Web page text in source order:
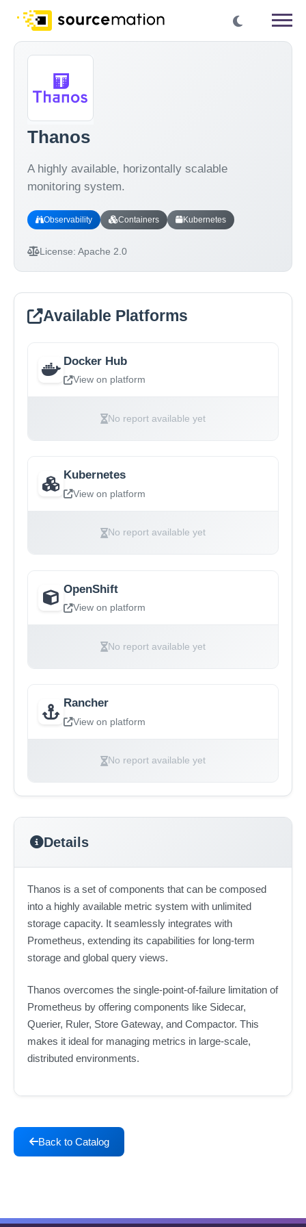
Thanos
A highly available, horizontally scalable
monitoring system.
Observability Containers Kubernetes
License: Apache 2.0
Available Platforms
Docker Hub
View on platform
No report available yet
Kubernetes
View on platform
No report available yet
OpenShift
View on platform
No report available yet
Rancher
View on platform
No report available yet
Details
Thanos is a set of components that can be composed
into a highly available metric system with unlimited
storage capacity. It seamlessly integrates with
Prometheus, extending its capabilities for long-term
storage and global query views.
Thanos overcomes the single-point-of-failure limitation of
Prometheus by offering components like Sidecar,
Querier, Ruler, Store Gateway, and Compactor. This
makes it ideal for managing metrics in large-scale,
distributed environments.
Back to Catalog